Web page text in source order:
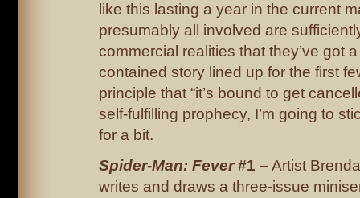
like this lasting a year in the current
presumably all involved are
commercial realities that they’ve got
contained story lined up for the first
principle that “it’s bound to get
self-fulfilling prophecy, I’m going to
for a bit.
Spider-Man: Fever#1 – Artist
writes and draws a three-issue